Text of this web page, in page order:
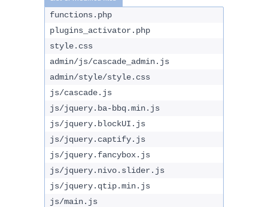
functions.php
plugins_activator.php
style.css
admin/js/cascade_admin.js
admin/style/style.css
js/cascade.js
js/jquery.ba-bbq.min.js
js/jquery.blockUI.js
js/jquery.captify.js
js/jquery.fancybox.js
js/jquery.nivo.slider.js
js/jquery.qtip.min.js
js/main.js